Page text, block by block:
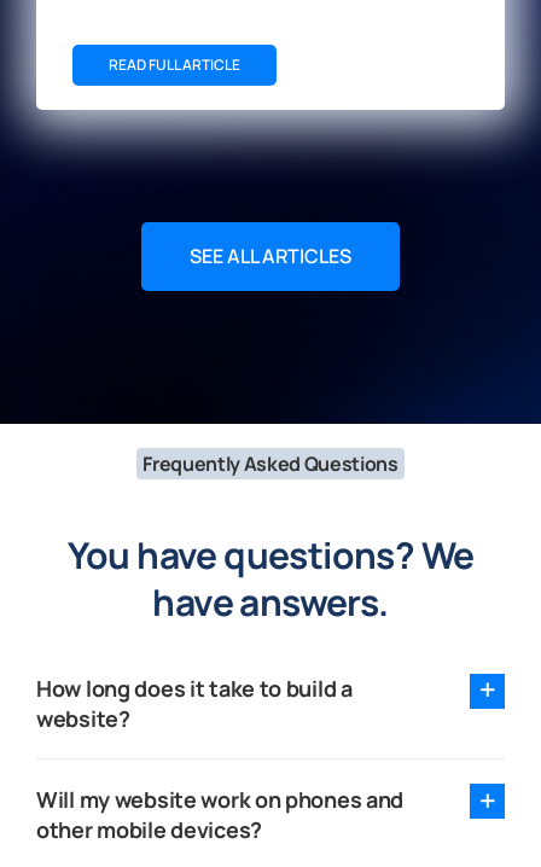
READ FULL ARTICLE
SEE ALL ARTICLES
Frequently Asked Questions
You have questions? We
have answers.
How long does it take to build a
website?
Will my website work on phones and
other mobile devices?